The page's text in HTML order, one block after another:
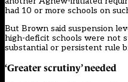
had 10 or more schools on
But Brown said suspension
high-deficit schools were not
substantial or persistent rule
‘Greater scrutiny’ needed